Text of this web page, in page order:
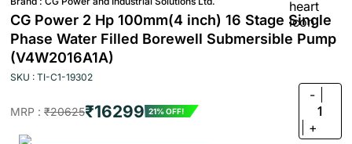
CG Power 2 Hp 100mm(4 inch) 16 Stage Single
Phase Water Filled Borewell Submersible Pump
(V4W2016A1A)
SKU : TI-C1-19302
MRP : ₹20625₹16299 21% OFF!
-
1
+